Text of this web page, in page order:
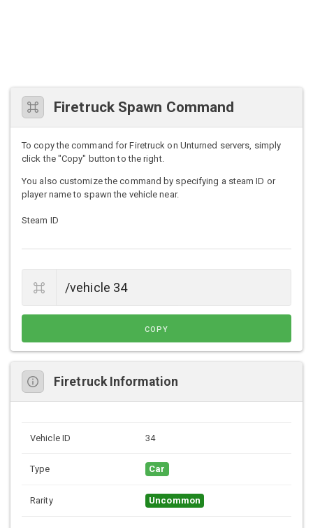
Firetruck Spawn Command
To copy the command for Firetruck on Unturned servers, simply
click the "Copy" button to the right.
You also customize the command by specifying a steam ID or
player name to spawn the vehicle near.
Steam ID
COPY
Firetruck Information
Vehicle ID 34
Type Car
Rarity Uncommon